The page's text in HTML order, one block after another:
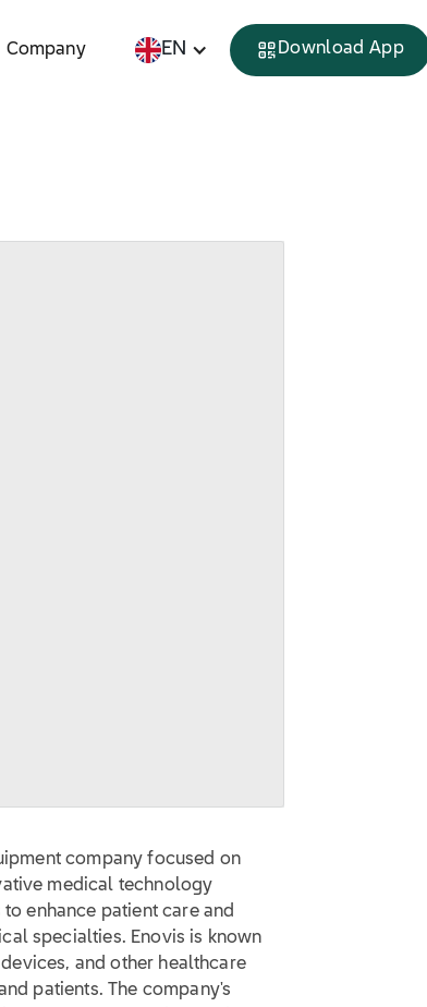
Company EN Download App
company focused on
medical technology
enhance patient care and
specialties. Enovis is known
and other healthcare
patients. The company's